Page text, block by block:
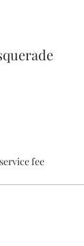
fee